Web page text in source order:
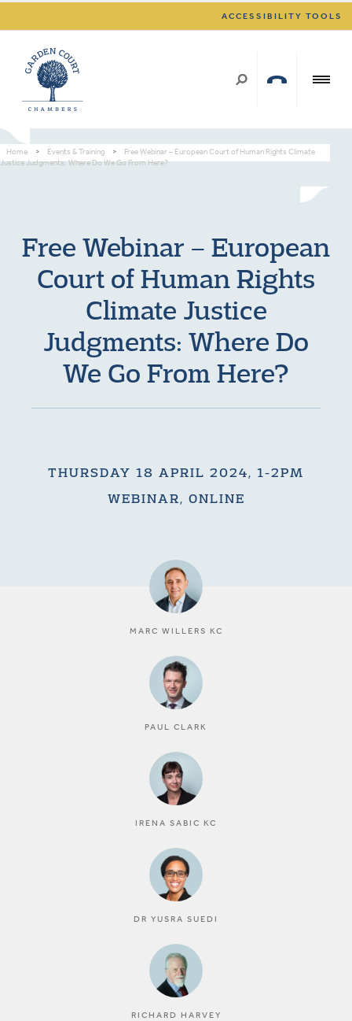
ACCESSIBILITY TOOLS
Home > Events & Training >
Free Webinar – European Court of Human Rights Climate
Justice Judgments: Where Do We Go From Here?
Free Webinar – European
Court of Human Rights
Climate Justice
Judgments: Where Do
We Go From Here?
THURSDAY 18 APRIL 2024, 1-2PM
WEBINAR, ONLINE
MARC WILLERS KC
PAUL CLARK
IRENA SABIC KC
DR YUSRA SUEDI
RICHARD HARVEY